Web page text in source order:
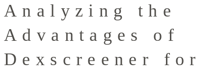
Analyzing the
Advantages of
Dexscreener for